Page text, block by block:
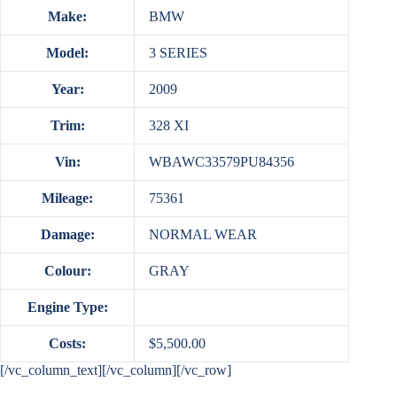
Make: BMW
Model: 3 SERIES
Year: 2009
Trim: 328 XI
Vin: WBAWC33579PU84356
Mileage: 75361
Damage: NORMAL WEAR
Colour: GRAY
Engine Type:
Costs:
$5,500.00
[/vc_column_text][/vc_column][/vc_row]